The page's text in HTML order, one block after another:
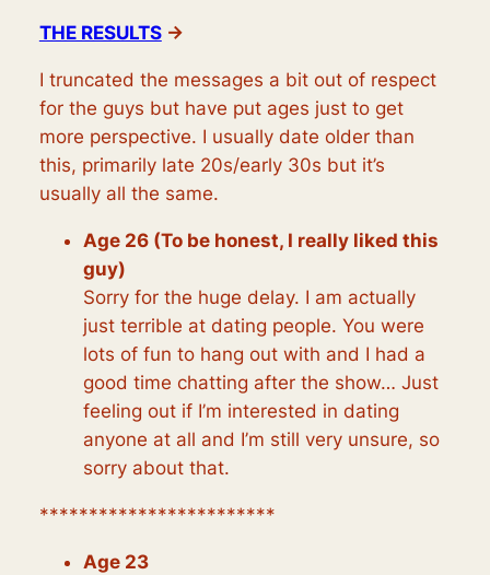
THE RESULTS →
I truncated the messages a bit out of respect
for the guys but have put ages just to get
more perspective. I usually date older than
this, primarily late 20s/early 30s but it’s
usually all the same.
Age 26 (To be honest, I really liked this
guy)
Sorry for the huge delay. I am actually
just terrible at dating people. You were
lots of fun to hang out with and I had a
good time chatting after the show… Just
feeling out if I’m interested in dating
anyone at all and I’m still very unsure, so
sorry about that.
************************
Age 23